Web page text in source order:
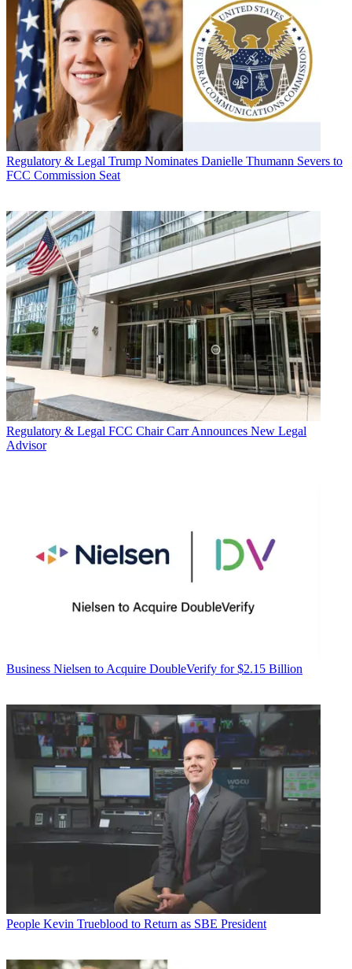
Regulatory & Legal Trump Nominates Danielle Thumann Severs to
FCC Commission Seat
Regulatory & Legal FCC Chair Carr Announces New Legal
Advisor
Business Nielsen to Acquire DoubleVerify for $2.15 Billion
People Kevin Trueblood to Return as SBE President